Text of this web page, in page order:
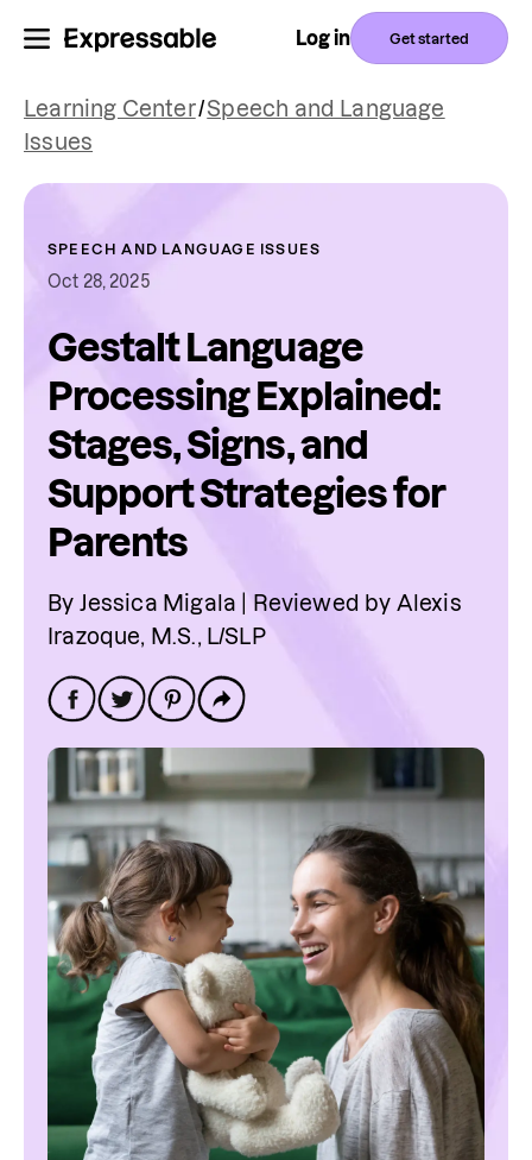
Log in Get started
Learning Center/Speech and Language
Issues
SPEECH AND LANGUAGE ISSUES
Oct 28, 2025
Gestalt Language
Processing Explained:
Stages, Signs, and
Support Strategies for
Parents
By Jessica Migala | Reviewed by Alexis
Irazoque, M.S., L/SLP